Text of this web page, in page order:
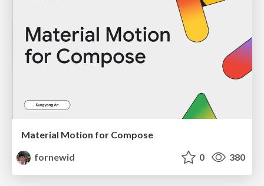
Material Motion for Compose
fornewid
0 380